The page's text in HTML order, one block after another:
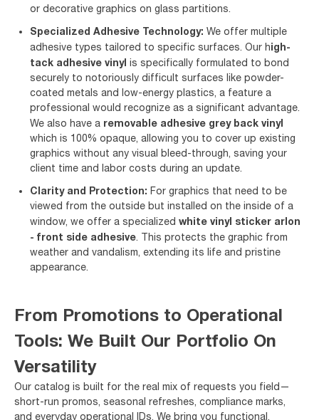
or decorative graphics on glass partitions.
Specialized Adhesive Technology: We offer multiple
adhesive types tailored to specific surfaces. Our high-
tack adhesive vinyl is specifically formulated to bond
securely to notoriously difficult surfaces like powder-
coated metals and low-energy plastics, a feature a
professional would recognize as a significant advantage.
We also have a removable adhesive grey back vinyl
which is 100% opaque, allowing you to cover up existing
graphics without any visual bleed-through, saving your
client time and labor costs during an update.
Clarity and Protection: For graphics that need to be
viewed from the outside but installed on the inside of a
window, we offer a specialized white vinyl sticker arlon
- front side adhesive. This protects the graphic from
weather and vandalism, extending its life and pristine
appearance.
From Promotions to Operational
Tools: We Built Our Portfolio On
Versatility
Our catalog is built for the real mix of requests you field—
short-run promos, seasonal refreshes, compliance marks,
and everyday operational IDs. We bring you functional,